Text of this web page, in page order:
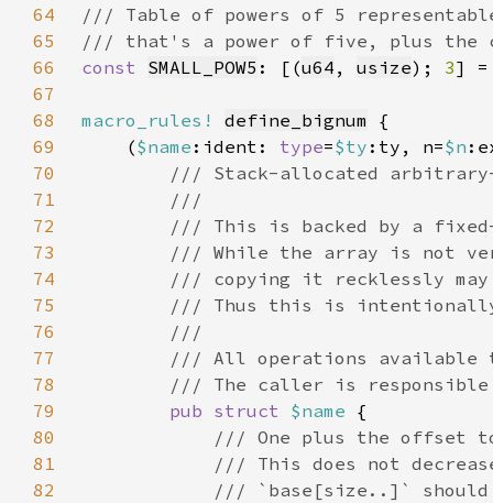
64
65
66
const SMALL_POW5 : [(u64 , usize); 3]
67
68
macro_rules! define_bignum
69
    (
$name :ident: type=$ty :ty, n=$n
70
71
72
73
74
75
76
77
78
79
pub struct $name
80
81
82